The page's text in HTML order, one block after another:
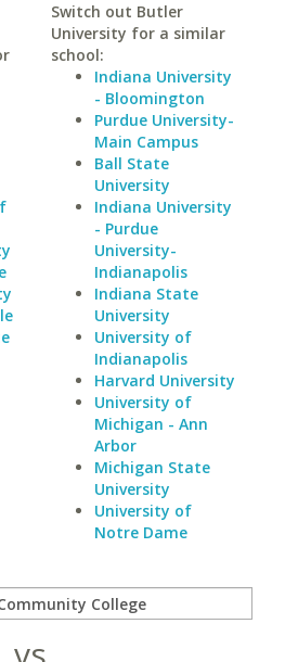
Switch out Butler
University for a similar
school:
Indiana University
- Bloomington
Purdue University-
Main Campus
Ball State
University
Indiana University
- Purdue
University-
Indianapolis
Indiana State
University
University of
Indianapolis
Harvard University
University of
Michigan - Ann
Arbor
Michigan State
University
University of
Notre Dame